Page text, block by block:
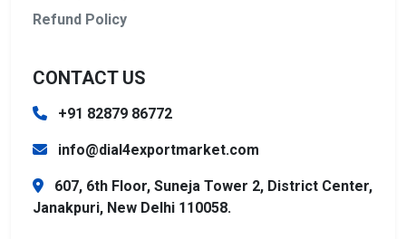
Refund Policy
CONTACT US
+91 82879 86772
info@dial4exportmarket.com
607, 6th Floor, Suneja Tower 2, District Center,
Janakpuri, New Delhi 110058.